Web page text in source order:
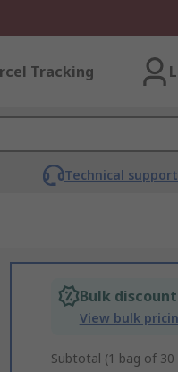
Tracking
Technical
Bulk
View bulk
Subtotal (1 bag of